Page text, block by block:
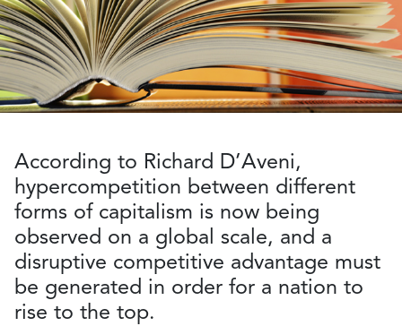
According to Richard D’Aveni,
hypercompetition between different
forms of capitalism is now being
observed on a global scale, and a
disruptive competitive advantage must
be generated in order for a nation to
rise to the top.